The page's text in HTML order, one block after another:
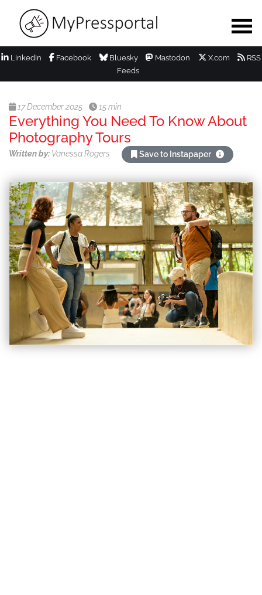
LinkedIn Facebook Bluesky Mastodon X.com
RSS
Feeds
17 December 2025 15 min
Everything You Need To Know About
Photography Tours
Written by: Vanessa Rogers Save to Instapaper